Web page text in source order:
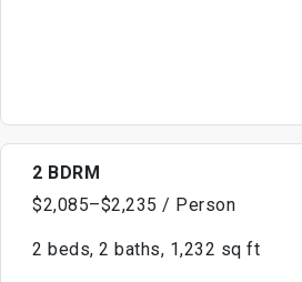
2 BDRM
$2,085–$2,235 / Person
2 beds, 2 baths, 1,232 sq ft